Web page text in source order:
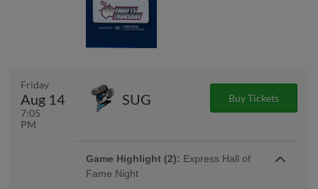
Friday
Aug 14
7:05
PM
SUG Buy Tickets
Game Highlight (2): Express Hall of
Fame Night